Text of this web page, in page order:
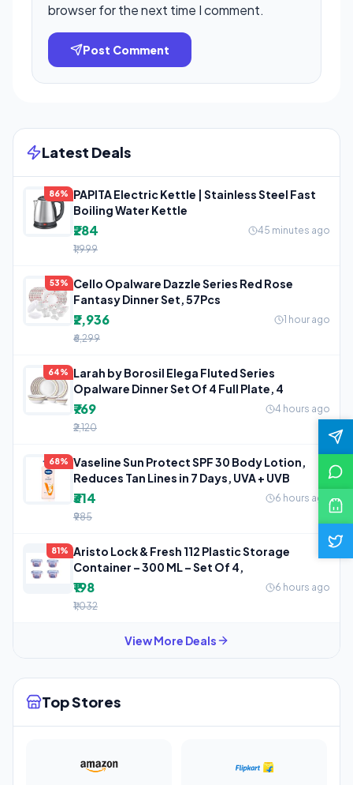
browser for the next time I comment.
Post Comment
Latest Deals
86%
PAPITA Electric Kettle | Stainless Steel Fast
Boiling Water Kettle
₹284
45 minutes ago
₹1,999
53%
Cello Opalware Dazzle Series Red Rose
Fantasy Dinner Set, 57Pcs
₹2,936
1 hour ago
₹6,299
64%
Larah by Borosil Elega Fluted Series
Opalware Dinner Set Of 4 Full Plate, 4
₹769
4 hours ago
₹2,120
68% Vaseline Sun Protect SPF 30 Body Lotion,
Reduces Tan Lines in 7 Days, UVA + UVB
₹314
6 hours ago
₹985
81%
Aristo Lock & Fresh 112 Plastic Storage
Container – 300 ML – Set Of 4,
₹198
6 hours ago
₹1,032
View More Deals
Top Stores